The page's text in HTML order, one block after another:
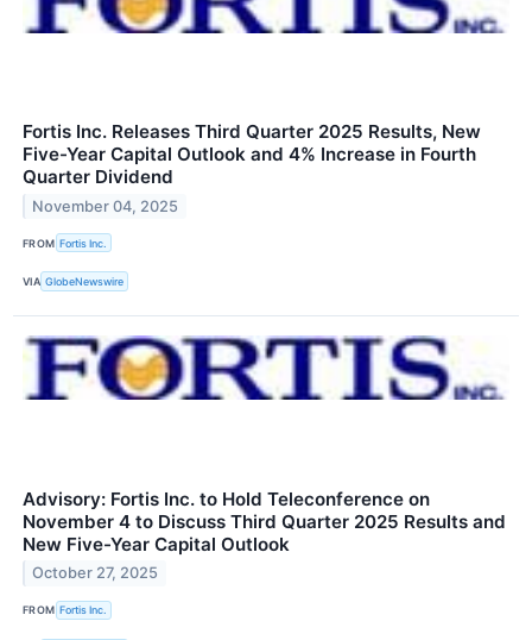
Fortis Inc. Releases Third Quarter 2025 Results, New
Five-Year Capital Outlook and 4% Increase in Fourth
Quarter Dividend
November 04, 2025
FROM Fortis Inc.
VIA GlobeNewswire
Advisory: Fortis Inc. to Hold Teleconference on
November 4 to Discuss Third Quarter 2025 Results and
New Five-Year Capital Outlook
October 27, 2025
FROM Fortis Inc.